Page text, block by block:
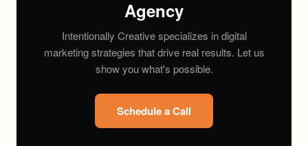
Agency
Intentionally Creative specializes in digital
marketing strategies that drive real results. Let us
show you what's possible.
Schedule a Call